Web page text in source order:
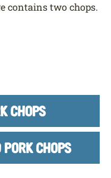
contains two chops.
CHOPS
CHOPS